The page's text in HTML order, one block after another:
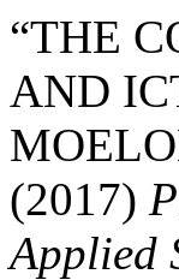
“THE
AND
(2017)
Applied